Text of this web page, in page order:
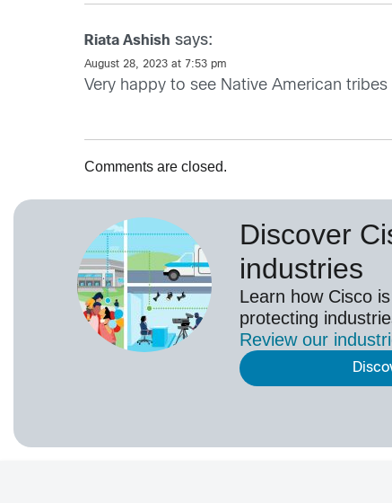
Riata Ashish says:
August 28, 2023 at 7:53 pm
Very happy to see Native American
Comments are closed.
Discover
industries
Learn how Cisco
protecting
Review our